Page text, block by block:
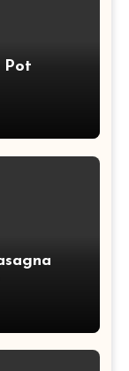
Pot